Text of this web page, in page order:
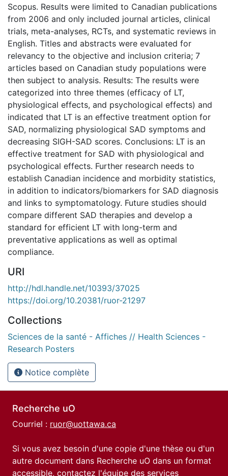
Scopus. Results were limited to Canadian publications
from 2006 and only included journal articles, clinical
trials, meta-analyses, RCTs, and systematic reviews in
English. Titles and abstracts were evaluated for
relevancy to the objective and inclusion criteria; 7
articles based on Canadian study populations were
then subject to analysis. Results: The results were
categorized into three themes (efficacy of LT,
physiological effects, and psychological effects) and
indicated that LT is an effective treatment option for
SAD, normalizing physiological SAD symptoms and
decreasing SIGH-SAD scores. Conclusions: LT is an
effective treatment for SAD with physiological and
psychological effects. Further research needs to
establish Canadian incidence and morbidity statistics,
in addition to indicators/biomarkers for SAD diagnosis
and links to symptomatology. Future studies should
compare different SAD therapies and develop a
standard for efficient LT with long-term and
preventative applications as well as optimal
compliance.
URI
http://hdl.handle.net/10393/37025
https://doi.org/10.20381/ruor-21297
Collections
Sciences de la santé - Affiches // Health Sciences -
Research Posters
Notice complète
Recherche uO
Courriel : ruor@uottawa.ca
Si vous avez besoin d'une copie d'une thèse ou d'un
autre document dans Recherche uO dans un format
accessible, contactez l'équipe des services